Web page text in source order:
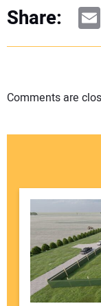
Share:
Comments are